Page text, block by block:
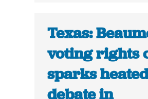
Texas:
voting rights
sparks
debate in